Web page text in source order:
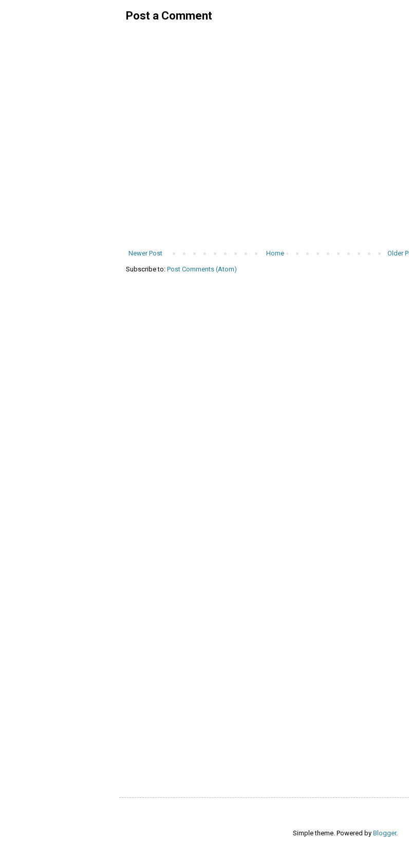
Post a Comment
Newer Post Older
Home
Subscribe to: Post Comments (Atom)
Simple theme. Powered by Blogger.